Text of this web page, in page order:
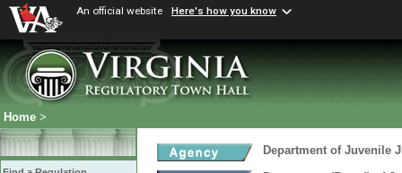
An official website Here's how you know
Home >
Department of Juvenile